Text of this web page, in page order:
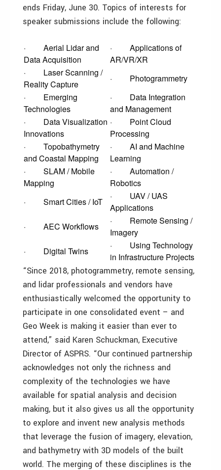
ends Friday, June 30. Topics of interests for
speaker submissions include the following:
· Aerial Lidar and
Data Acquisition
· Applications of
AR/VR/XR
· Laser Scanning /
Reality Capture
· Photogrammetry
· Emerging
Technologies
· Data Integration
and Management
· Data Visualization
Innovations
· Point Cloud
Processing
· Topobathymetry
and Coastal Mapping
· AI and Machine
Learning
· SLAM / Mobile
Mapping
· Automation /
Robotics
· Smart Cities / IoT
· UAV / UAS
Applications
· AEC Workflows
· Remote Sensing /
Imagery
· Digital Twins
· Using Technology
in Infrastructure Projects
“Since 2018, photogrammetry, remote sensing,
and lidar professionals and vendors have
enthusiastically welcomed the opportunity to
participate in one consolidated event – and
Geo Week is making it easier than ever to
attend,” said Karen Schuckman, Executive
Director of ASPRS. “Our continued partnership
acknowledges not only the richness and
complexity of the technologies we have
available for spatial analysis and decision
making, but it also gives us all the opportunity
to explore and invent new analysis methods
that leverage the fusion of imagery, elevation,
and bathymetry with 3D models of the built
world. The merging of these disciplines is the